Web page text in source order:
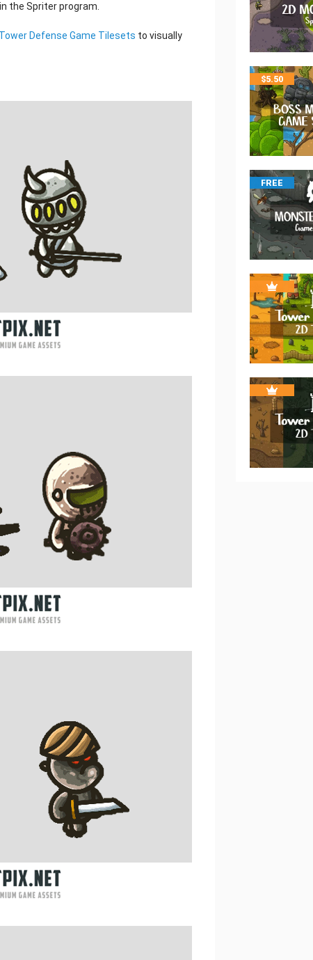
the Spriter program.
Tower Defense Game Tilesets to visually
$5.50
FREE